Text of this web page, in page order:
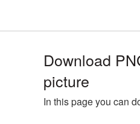
Download
picture
In this page you can